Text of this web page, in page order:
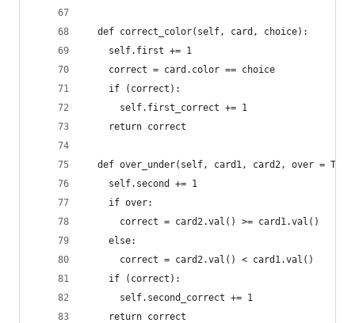
  def correct_color(self, card, choice):
    self.first += 1
    correct = card.color == choice
    if (correct):
      self.first_correct += 1
    return correct
def over_under(self, card1, card2, over =
    self.second += 1
    if over:
      correct = card2.val() >= card1.val()
    else:
      correct = card2.val() < card1.val()
    if (correct):
      self.second_correct += 1
    return correct